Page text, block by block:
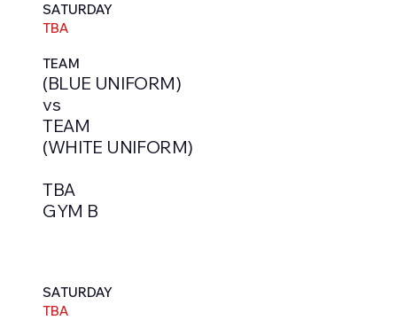
SATURDAY
TBA
TEAM
(BLUE UNIFORM)
vs
TEAM
(WHITE UNIFORM)
TBA
GYM B
SATURDAY
TBA